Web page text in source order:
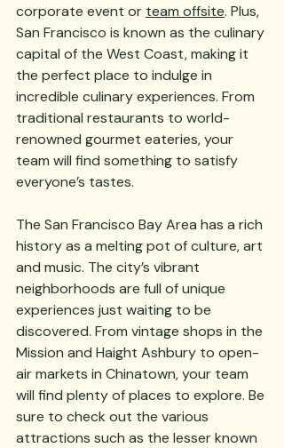
corporate event or team offsite. Plus,
San Francisco is known as the culinary
capital of the West Coast, making it
the perfect place to indulge in
incredible culinary experiences. From
traditional restaurants to world-
renowned gourmet eateries, your
team will find something to satisfy
everyone’s tastes.
The San Francisco Bay Area has a rich
history as a melting pot of culture, art
and music. The city’s vibrant
neighborhoods are full of unique
experiences just waiting to be
discovered. From vintage shops in the
Mission and Haight Ashbury to open-
air markets in Chinatown, your team
will find plenty of places to explore. Be
sure to check out the various
attractions such as the lesser known